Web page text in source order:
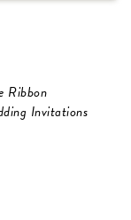
Ribbon
Invitations